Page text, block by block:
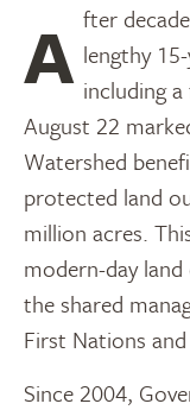
After decades of land claim negotiations and a lengthy
including
August 22
Watershed
protected land
million acres.
modern-day
the shared
First Nations
Since 2004,